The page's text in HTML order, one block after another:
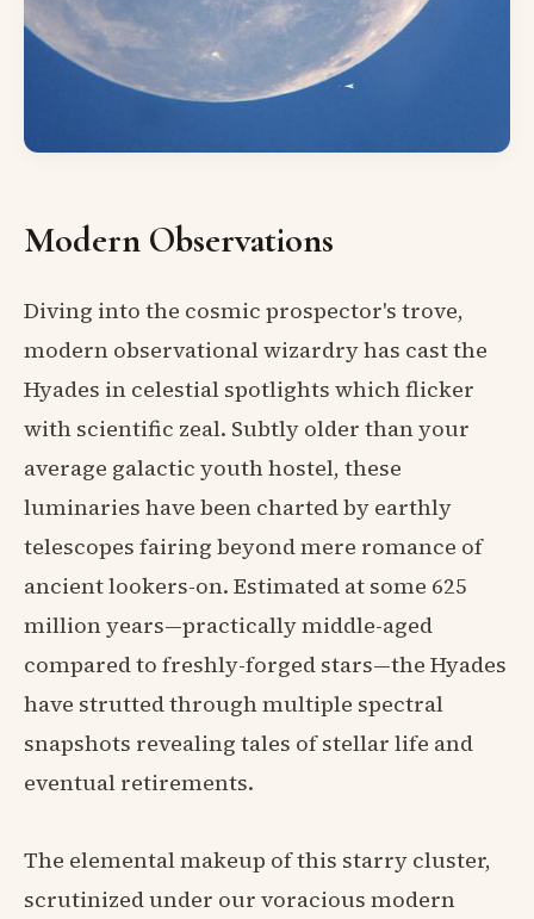
Modern Observations
Diving into the cosmic prospector's trove,
modern observational wizardry has cast the
Hyades in celestial spotlights which flicker
with scientific zeal. Subtly older than your
average galactic youth hostel, these
luminaries have been charted by earthly
telescopes fairing beyond mere romance of
ancient lookers-on. Estimated at some 625
million years—practically middle-aged
compared to freshly-forged stars—the Hyades
have strutted through multiple spectral
snapshots revealing tales of stellar life and
eventual retirements.
The elemental makeup of this starry cluster,
scrutinized under our voracious modern